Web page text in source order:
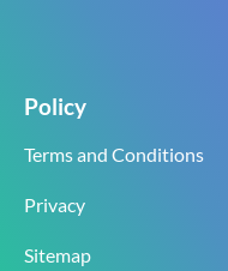
Policy
Terms and Conditions
Privacy
Sitemap